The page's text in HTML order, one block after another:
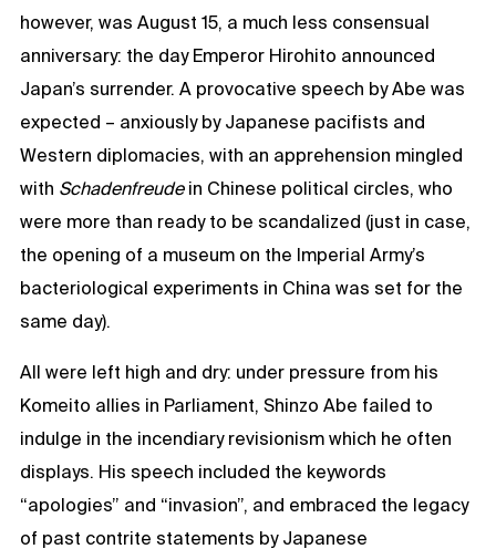
however, was August 15, a much less consensual
anniversary: the day Emperor Hirohito announced
Japan’s surrender. A provocative speech by Abe was
expected – anxiously by Japanese pacifists and
Western diplomacies, with an apprehension mingled
with Schadenfreudein Chinese political circles, who
were more than ready to be scandalized (just in case,
the opening of a museum on the Imperial Army’s
bacteriological experiments in China was set for the
same day).
All were left high and dry: under pressure from his
Komeito allies in Parliament, Shinzo Abe failed to
indulge in the incendiary revisionism which he often
displays. His speech included the keywords
“apologies” and “invasion”, and embraced the legacy
of past contrite statements by Japanese